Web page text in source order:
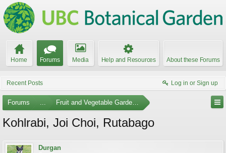
Home Forums Media Help and Resources About these Forums
Recent Posts Log in or Sign up
Forums ... Fruit and Vegetable Gardening
Kohlrabi, Joi Choi, Rutabago
Durgan